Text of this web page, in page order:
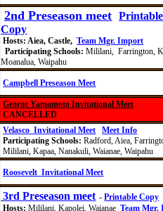
2nd Preseason meet
Printable
Copy
Hosts: Aiea, Castle,Team Mgr. Import
Participating Schools:Mililani, Farrington,
Moanalua, Waipahu
Campbell Preseason Meet
George Yamamoto Invitational Meet
CANCELLED
Velasco Invitational Meet
Meet Info
Participating Schools: Radford Aiea,
Mililani, Kapaa, Nanakuli, Waianae, Waipahu
Roosevelt Invitational Meet
3rd Preseason meet -Printable Copy
Hosts:Mililani, Kapolei, WaianaeTeam Mgr.